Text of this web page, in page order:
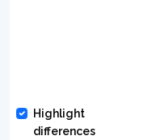
Highlight
differences